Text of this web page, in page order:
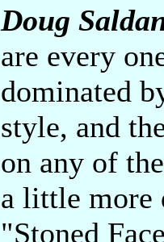
Doug
are every
dominated
style, and
on any of
a little more
"Stoned